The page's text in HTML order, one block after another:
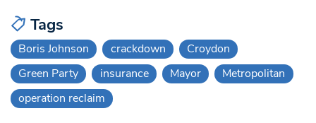
Tags
Boris Johnson crackdown
Croydon
Green Party
insurance Mayor
Metropolitan
operation reclaim